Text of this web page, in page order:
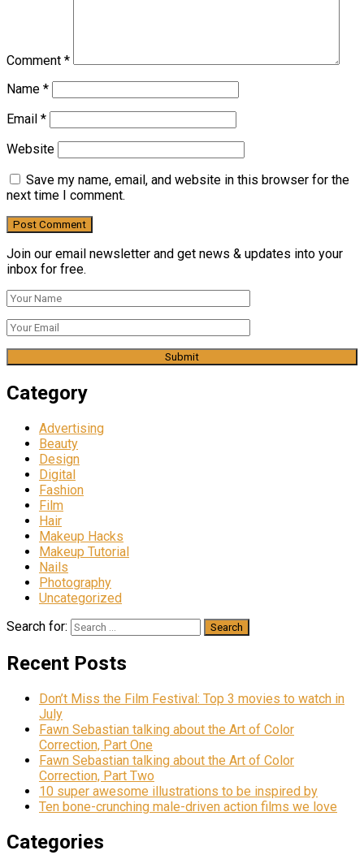
Comment *
Name *
Email *
Website
Save my name, email, and website in this browser for the
next time I comment.
Join our email newsletter and get news & updates into your
inbox for free.
Category
Advertising
Beauty
Design
Digital
Fashion
Film
Hair
Makeup Hacks
Makeup Tutorial
Nails
Photography
Uncategorized
Search for:
Recent Posts
Don’t Miss the Film Festival: Top 3 movies to watch in
July
Fawn Sebastian talking about the Art of Color
Correction, Part One
Fawn Sebastian talking about the Art of Color
Correction, Part Two
10 super awesome illustrations to be inspired by
Ten bone-crunching male-driven action films we love
Categories